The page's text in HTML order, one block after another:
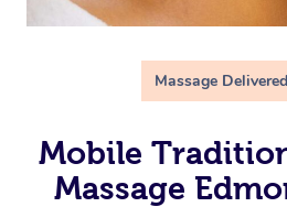
Massage
Mobile
Massage